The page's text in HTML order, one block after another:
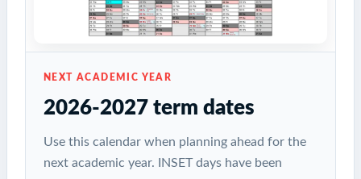
NEXT ACADEMIC YEAR
2026-2027 term dates
Use this calendar when planning ahead for the
next academic year. INSET days have been